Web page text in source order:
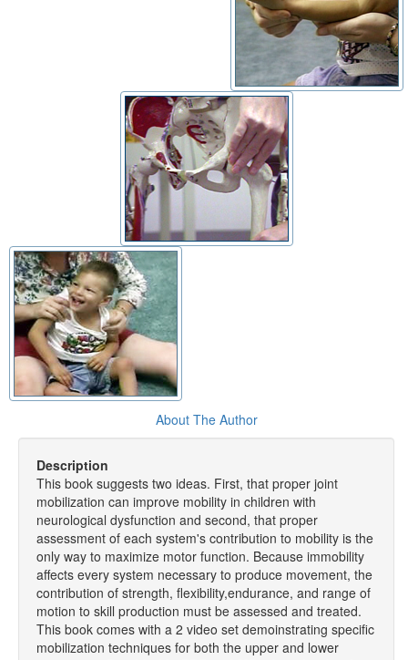
About The Author
Description
This book suggests two ideas. First, that proper joint
mobilization can improve mobility in children with
neurological dysfunction and second, that proper
assessment of each system's contribution to mobility is the
only way to maximize motor function. Because immobility
affects every system necessary to produce movement, the
contribution of strength, flexibility,endurance, and range of
motion to skill production must be assessed and treated.
This book comes with a 2 video set demoinstrating specific
mobilization techniques for both the upper and lower